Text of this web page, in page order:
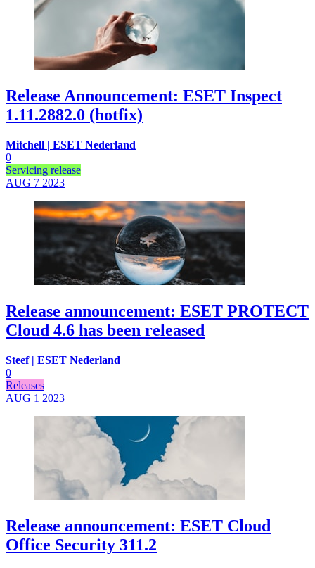
Release Announcement: ESET Inspect
1.11.2882.0 (hotfix)
Mitchell | ESET Nederland
0
Servicing release
AUG 7 2023
Release announcement: ESET PROTECT
Cloud 4.6 has been released
Steef | ESET Nederland
0
Releases
AUG 1 2023
Release announcement: ESET Cloud
Office Security 311.2